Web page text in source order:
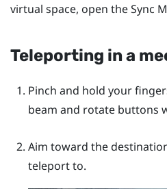
virtual space, open theSync
Teleporting in a
Pinch and hold your
beam and rotate buttons
Aim toward the
teleport to.